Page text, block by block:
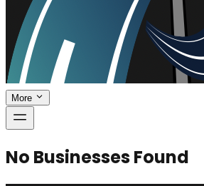
More
No Businesses Found